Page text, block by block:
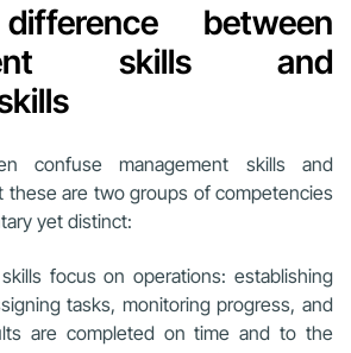
between
skills and
confuse management skills and
these are two groups of competencies
yet distinct:
focus on operations: establishing
tasks, monitoring progress, and
are completed on time and to the